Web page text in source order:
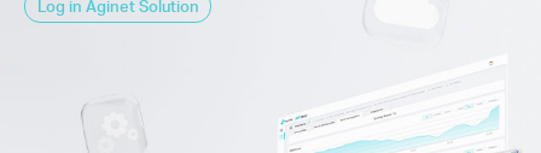
Log in Aginet Solution